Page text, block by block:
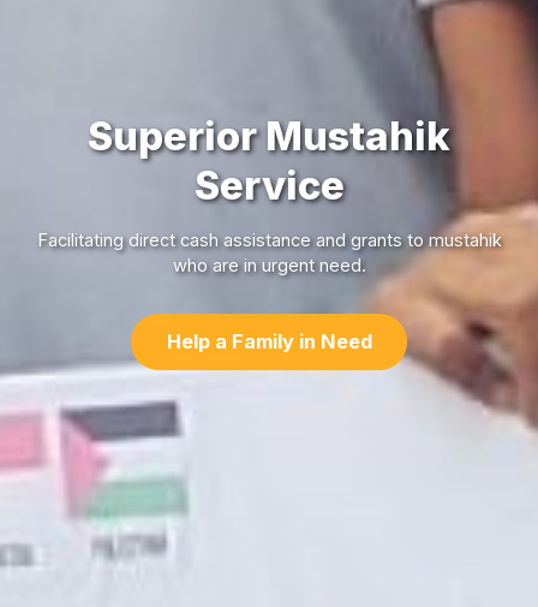
Superior Mustahik
Service
Facilitating direct cash assistance and grants to mustahik
who are in urgent need.
Help a Family in Need